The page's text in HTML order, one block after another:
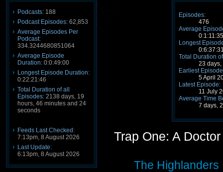
Podcasts: 188
Podcast Episodes: 62,853
Average Episodes Per
Podcast:
334.3244680851064
Average Episode
Duration: 0:0:49:00
Longest Episode Duration:
0:22:21:46
Total Duration of all
Episodes: 2138 days, 19
hours, 46 minutes and 24
seconds
Feeds Last Checked:
7:13pm, 8 August 2026
Last Update:
6:13pm, 8 August 2026
Episodes:
476
Average
0:1:11:35
Longest
Total Duration
23
Earliest
5 April
Latest Episode:
11 July
Average Time
7 days,
Trap One: A
The Highlanders